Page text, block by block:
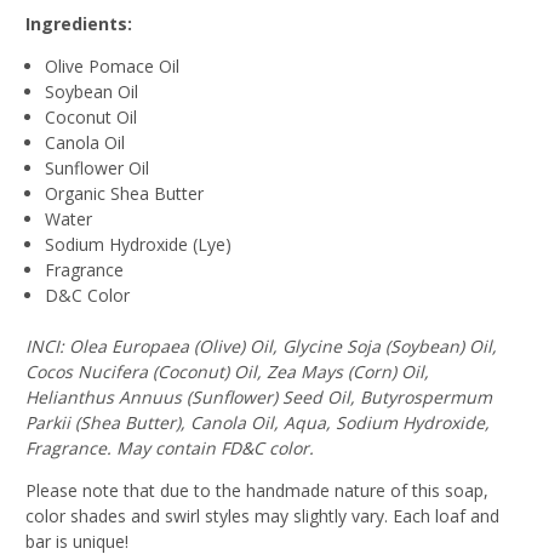
Ingredients:
Olive Pomace Oil
Soybean Oil
Coconut Oil
Canola Oil
Sunflower Oil
Organic Shea Butter
Water
Sodium Hydroxide (Lye)
Fragrance
D&C Color
INCI: Olea Europaea (Olive) Oil, Glycine Soja (Soybean) Oil,
Cocos Nucifera (Coconut) Oil, Zea Mays (Corn) Oil,
Helianthus Annuus (Sunflower) Seed Oil, Butyrospermum
Parkii (Shea Butter), Canola Oil, Aqua, Sodium Hydroxide,
Fragrance. May contain FD&C color.
Please note that due to the handmade nature of this soap,
color shades and swirl styles may slightly vary. Each loaf and
bar is unique!